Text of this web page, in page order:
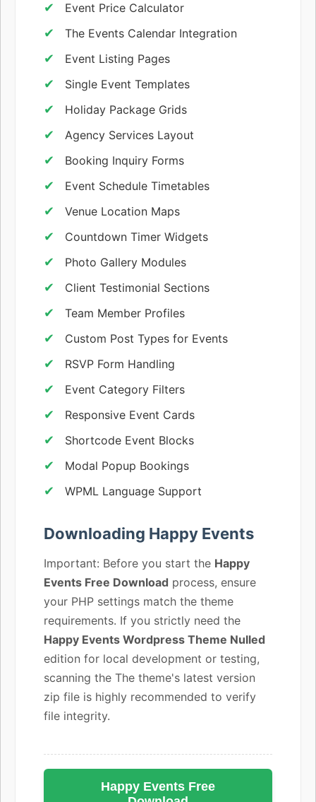
Event Price Calculator
The Events Calendar Integration
Event Listing Pages
Single Event Templates
Holiday Package Grids
Agency Services Layout
Booking Inquiry Forms
Event Schedule Timetables
Venue Location Maps
Countdown Timer Widgets
Photo Gallery Modules
Client Testimonial Sections
Team Member Profiles
Custom Post Types for Events
RSVP Form Handling
Event Category Filters
Responsive Event Cards
Shortcode Event Blocks
Modal Popup Bookings
WPML Language Support
Downloading Happy Events
Important: Before you start the Happy
Events Free Download process, ensure
your PHP settings match the theme
requirements. If you strictly need the
Happy Events Wordpress Theme Nulled
edition for local development or testing,
scanning the The theme's latest version
zip file is highly recommended to verify
file integrity.
Happy Events Free